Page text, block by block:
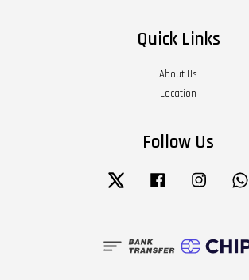
Quick Links
About Us
Location
Follow Us
Twitter Facebook Instagram